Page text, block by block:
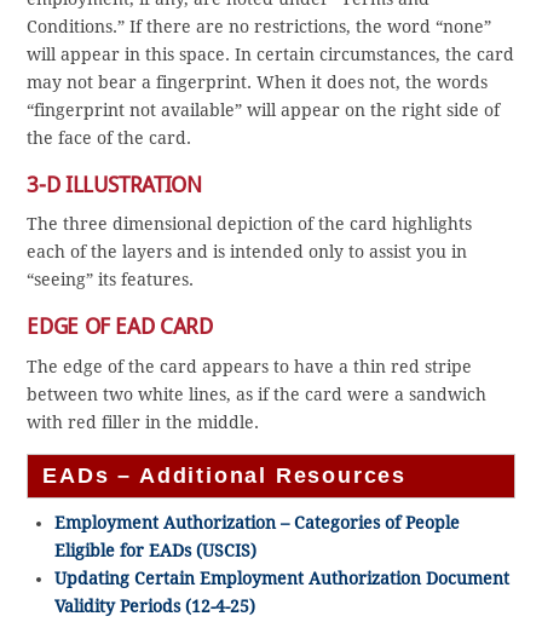
Conditions.” If there are no restrictions, the word “none”
will appear in this space. In certain circumstances, the card
may not bear a fingerprint. When it does not, the words
“fingerprint not available” will appear on the right side of
the face of the card.
3-D ILLUSTRATION
The three dimensional depiction of the card highlights
each of the layers and is intended only to assist you in
“seeing” its features.
EDGE OF EAD CARD
The edge of the card appears to have a thin red stripe
between two white lines, as if the card were a sandwich
with red filler in the middle.
EADs – Additional Resources
Employment Authorization – Categories of People
Eligible for EADs (USCIS)
Updating Certain Employment Authorization Document
Validity Periods (12-4-25)